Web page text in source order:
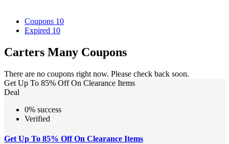
Coupons 10
Expired 10
Carters Many Coupons
There are no coupons right now. Please check back soon.
Get Up To 85% Off On Clearance Items
Deal
0% success
Verified
Get Up To 85% Off On Clearance Items